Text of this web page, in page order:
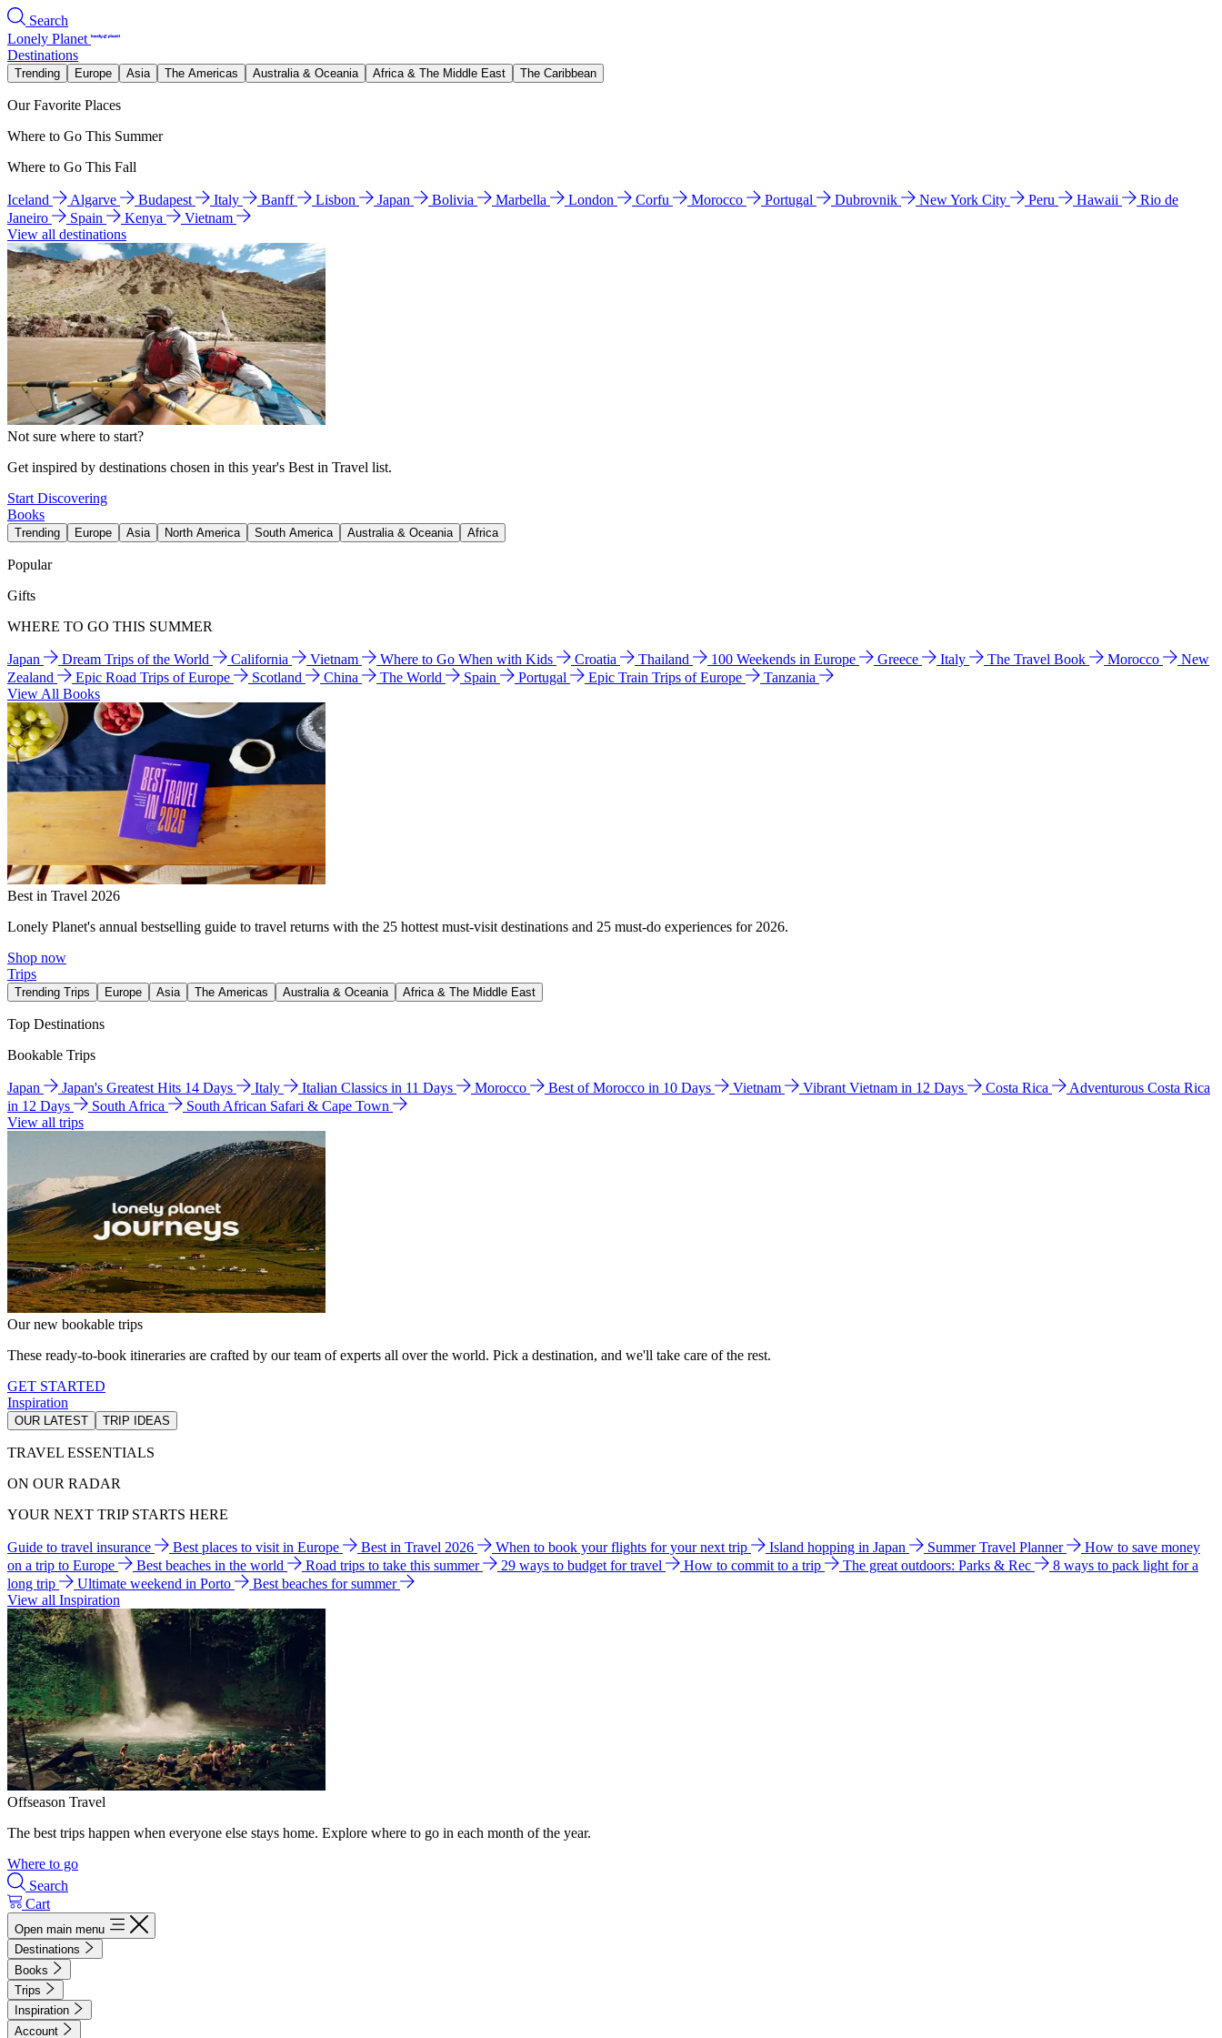
Search
Lonely Planet
Destinations
Trending Europe Asia The Americas Australia & Oceania Africa & The Middle East The Caribbean
Our Favorite Places
Where to Go This Summer
Where to Go This Fall
Iceland Algarve Budapest Italy Banff Lisbon Japan Bolivia Marbella London Corfu Morocco Portugal Dubrovnik New York City Peru Hawaii
Rio de
Janeiro
Spain Kenya
Vietnam
View all destinations
Not sure where to start?
Get inspired by destinations chosen in this year's Best in Travel list.
Start Discovering
Books
Trending Europe Asia North America South America Australia & Oceania Africa
Popular
Gifts
WHERE TO GO THIS SUMMER
Japan Dream Trips of the World California Vietnam Where to Go When with Kids Croatia Thailand 100 Weekends in Europe Greece Italy The Travel Book Morocco
New
Zealand
Epic Road Trips of Europe Scotland China The World Spain Portugal Epic Train Trips of Europe
Tanzania
View All Books
Best in Travel 2026
Lonely Planet's annual bestselling guide to travel returns with the 25 hottest must-visit destinations and 25 must-do experiences for 2026.
Shop now
Trips
Trending Trips Europe Asia The Americas Australia & Oceania Africa & The Middle East
Top Destinations
Bookable Trips
Japan Japan's Greatest Hits 14 Days Italy Italian Classics in 11 Days Morocco Best of Morocco in 10 Days Vietnam Vibrant Vietnam in 12 Days Costa Rica
Adventurous Costa Rica
in 12 Days
South Africa
South African Safari & Cape Town
View all trips
Our new bookable trips
These ready-to-book itineraries are crafted by our team of experts all over the world. Pick a destination, and we'll take care of the rest.
GET STARTED
Inspiration
OUR LATEST TRIP IDEAS
TRAVEL ESSENTIALS
ON OUR RADAR
YOUR NEXT TRIP STARTS HERE
Guide to travel insurance Best places to visit in Europe Best in Travel 2026 When to book your flights for your next trip Island hopping in Japan Summer Travel Planner
How to save money
on a trip to Europe
Best beaches in the world Road trips to take this summer 29 ways to budget for travel How to commit to a trip The great outdoors: Parks & Rec
8 ways to pack light for a
long trip
Ultimate weekend in Porto
Best beaches for summer
View all Inspiration
Offseason Travel
The best trips happen when everyone else stays home. Explore where to go in each month of the year.
Where to go
Search
Cart
Open main menu
Destinations
Books
Trips
Inspiration
Account